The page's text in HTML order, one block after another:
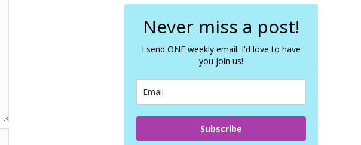
c
Never miss a post!
I send ONE weekly email. I'd love to have
you join us!
Subscribe